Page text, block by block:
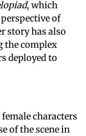
, which
of
story has also
the complex
deployed to
characters
of the scene in